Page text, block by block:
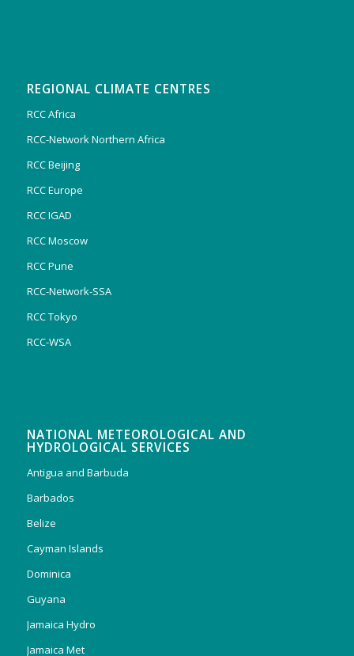
REGIONAL CLIMATE CENTRES
RCC Africa
RCC-Network Northern Africa
RCC Beijing
RCC Europe
RCC IGAD
RCC Moscow
RCC Pune
RCC-Network-SSA
RCC Tokyo
RCC-WSA
NATIONAL METEOROLOGICAL AND
HYDROLOGICAL SERVICES
Antigua and Barbuda
Barbados
Belize
Cayman Islands
Dominica
Guyana
Jamaica Hydro
Jamaica Met